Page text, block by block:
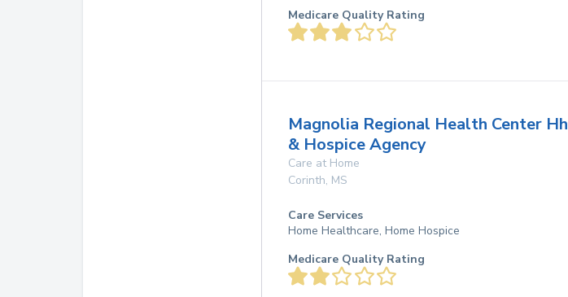
Medicare Quality Rating
Magnolia Regional Health Center Hh
& Hospice Agency
Care at Home
Corinth, MS
Care Services
Home Healthcare, Home Hospice
Medicare Quality Rating